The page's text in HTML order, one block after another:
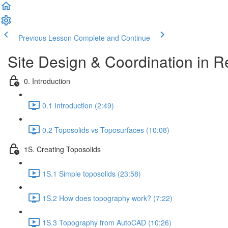
Previous Lesson Complete and Continue
Site Design & Coordination in
0. Introduction
0.1 Introduction (2:49)
0.2 Toposolids vs Toposurfaces (10:08)
1S. Creating Toposolids
1S.1 Simple toposolids (23:58)
1S.2 How does topography work? (7:22)
1S.3 Topography from AutoCAD (10:26)